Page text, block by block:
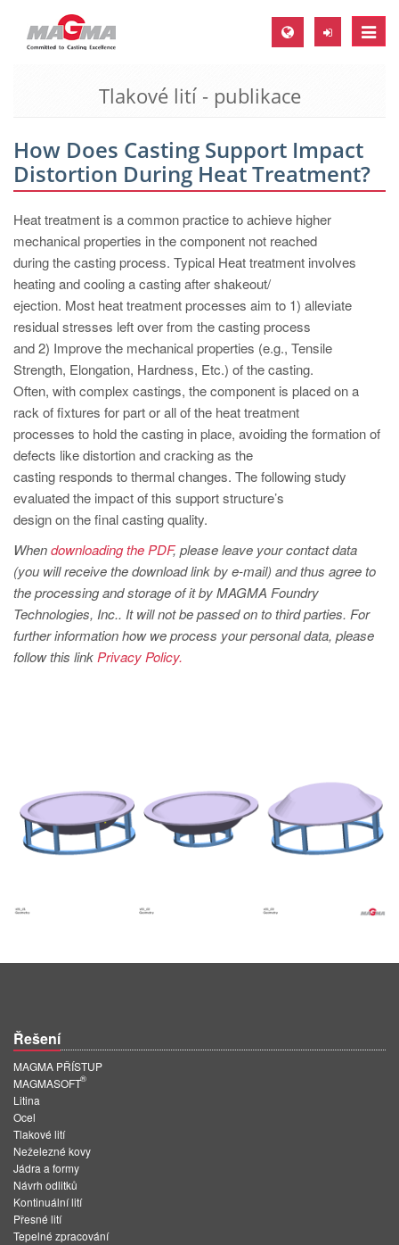
Toggle
MAGMA Europe, Germany
EN
CS
MAGMA North-America, USA
EN
MAGMA Asia-Pacific, Singapore
EN
MAGMA South-America, Brazil
PT
ES
MAGMA Türkiye
EN
TR
MAGMA China
EN
ZH
Tlakové lití - publikace
How Does Casting Support Impact
Distortion During Heat Treatment?
Heat treatment is a common practice to achieve higher
mechanical properties in the component not reached
during the casting process. Typical Heat treatment involves
heating and cooling a casting after shakeout/
ejection. Most heat treatment processes aim to 1) alleviate
residual stresses left over from the casting process
and 2) Improve the mechanical properties (e.g., Tensile
Strength, Elongation, Hardness, Etc.) of the casting.
Often, with complex castings, the component is placed on a
rack of fixtures for part or all of the heat treatment
processes to hold the casting in place, avoiding the formation of
defects like distortion and cracking as the
casting responds to thermal changes. The following study
evaluated the impact of this support structure’s
design on the final casting quality.
Whendownloading the PDF, please leave your contact data
(you will receive the download link by e-mail) and thus agree to
the processing and storage of it by MAGMA Foundry
Technologies, Inc.. It will not be passed on to third parties. For
further information how we process your personal data, please
follow this link Privacy Policy.
Řešení
MAGMA PŘÍSTUP
MAGMASOFT
®
Litina
Ocel
Tlakové lití
Neželezné kovy
Jádra a formy
Návrh odlitků
Kontinuální lití
Přesné lití
Tepelné zpracování